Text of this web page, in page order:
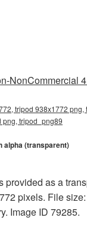
NonCommercial
tripod 938x1772 png,
png, tripod_png89
alpha (transparent)
provided as a
pixels. File
Image ID 79285.